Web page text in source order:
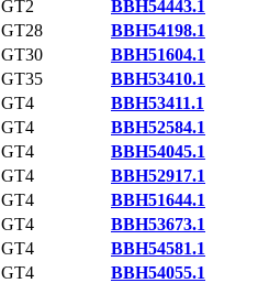
GT2
BBH54443.1
GT28
BBH54198.1
GT30
BBH51604.1
GT35
BBH53410.1
GT4
BBH53411.1
GT4
BBH52584.1
GT4
BBH54045.1
GT4
BBH52917.1
GT4
BBH51644.1
GT4
BBH53673.1
GT4
BBH54581.1
GT4
BBH54055.1